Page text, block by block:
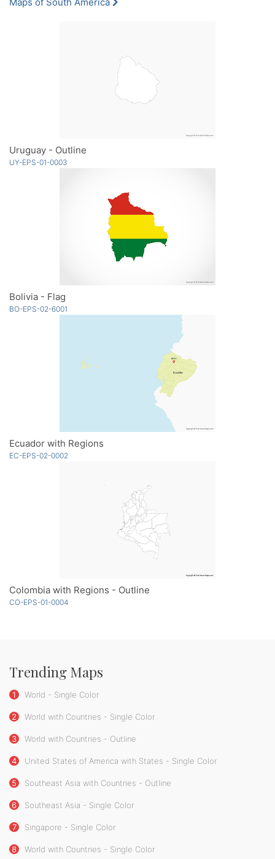
Uruguay - Outline
UY-EPS-01-0003
Bolivia - Flag
BO-EPS-02-6001
Ecuador with Regions
EC-EPS-02-0002
Colombia with Regions - Outline
CO-EPS-01-0004
Trending Maps
1 World - Single Color
2 World with Countries - Single Color
3 World with Countries - Outline
4 United States of America with States - Single Color
5 Southeast Asia with Countries - Outline
6 Southeast Asia - Single Color
7 Singapore - Single Color
8 World with Countries - Single Color